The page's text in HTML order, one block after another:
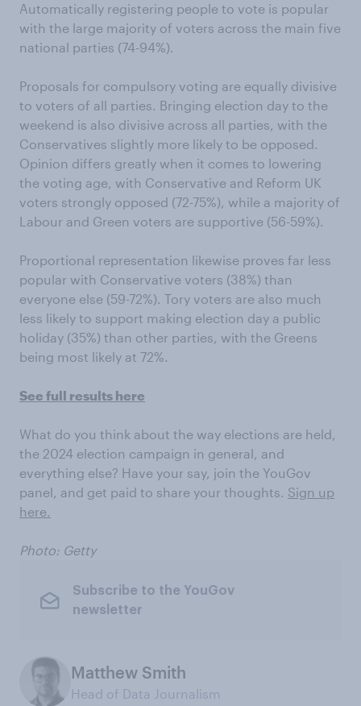
Automatically registering people to vote is popular
with the large majority of voters across the main five
national parties (74-94%).
Proposals for compulsory voting are equally divisive
to voters of all parties. Bringing election day to the
weekend is also divisive across all parties, with the
Conservatives slightly more likely to be opposed.
Opinion differs greatly when it comes to lowering
the voting age, with Conservative and Reform UK
voters strongly opposed (72-75%), while a majority of
Labour and Green voters are supportive (56-59%).
Proportional representation likewise proves far less
popular with Conservative voters (38%) than
everyone else (59-72%). Tory voters are also much
less likely to support making election day a public
holiday (35%) than other parties, with the Greens
being most likely at 72%.
See full results here
What do you think about the way elections are held,
the 2024 election campaign in general, and
everything else? Have your say, join the YouGov
panel, and get paid to share your thoughts. Sign up
here.
Photo: Getty
Subscribe to the YouGov
newsletter
Matthew Smith
Head of Data Journalism